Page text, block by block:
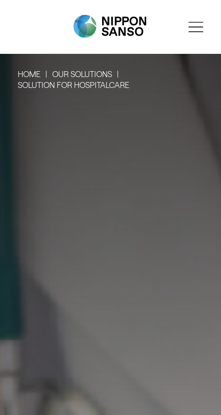
HOME
OUR SOLUTIONS
SOLUTION FOR HOSPITALCARE